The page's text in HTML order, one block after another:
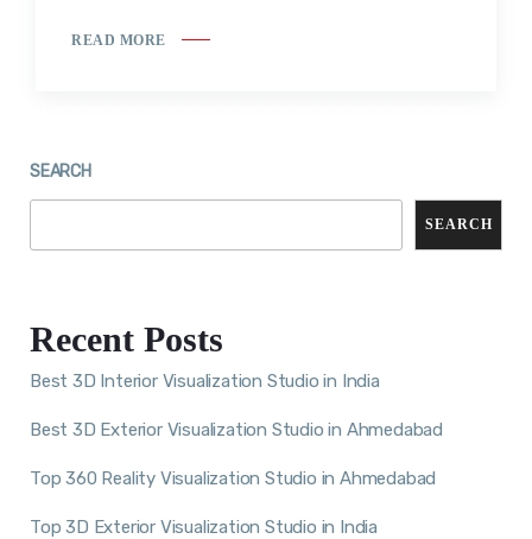
READ MORE
SEARCH
SEARCH
Recent Posts
Best 3D Interior Visualization Studio in India
Best 3D Exterior Visualization Studio in Ahmedabad
Top 360 Reality Visualization Studio in Ahmedabad
Top 3D Exterior Visualization Studio in India